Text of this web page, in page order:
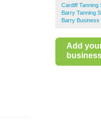
Cardiff Tanning
Barry Tanning
Barry
Add